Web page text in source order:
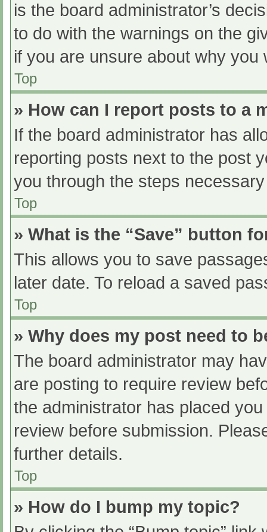
is the board administrator’s
to do with the warnings on the
if you are unsure about why you
Top
» How can I report posts to a
If the board administrator has
reporting posts next to the post
you through the steps
Top
» What is the “Save” button
This allows you to save
later date. To reload a saved
Top
» Why does my post need to
The board administrator may
are posting to require review
the administrator has placed
review before submission.
further details.
Top
» How do I bump my topic?